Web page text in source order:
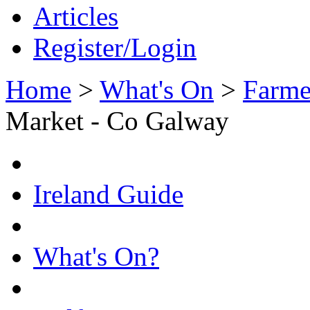
Articles
Register/Login
Home > What's On >
Market - Co Galway
Ireland Guide
What's On?